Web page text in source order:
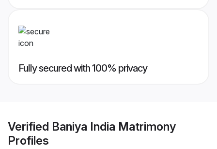
Fully secured with 100% privacy
Verified Baniya India Matrimony
Profiles